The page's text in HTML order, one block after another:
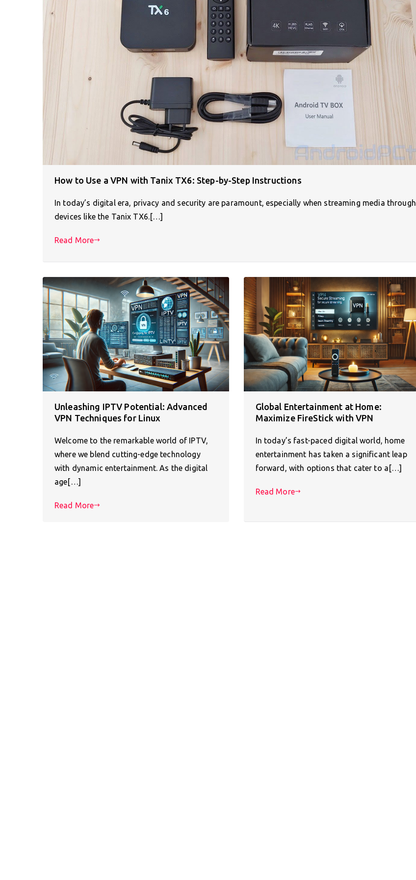
How to Use a VPN with Tanix TX6: Step-by-Step Instructions
In today’s digital era, privacy and security are paramount, especially when streaming media through
devices like the Tanix TX6.[…]
Read More
Unleashing IPTV Potential: Advanced
VPN Techniques for Linux
Welcome to the remarkable world of IPTV,
where we blend cutting-edge technology
with dynamic entertainment. As the digital
age[…]
Read More
Global Entertainment at Home:
Maximize FireStick with VPN
In today’s fast-paced digital world, home
entertainment has taken a significant leap
forward, with options that cater to a[…]
Read More